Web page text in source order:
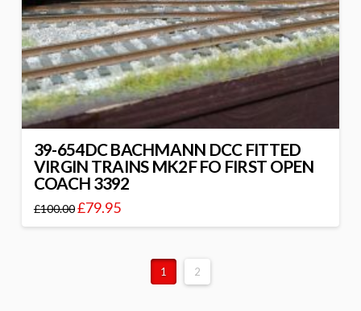
39-654DC BACHMANN DCC FITTED
VIRGIN TRAINS MK2F FO FIRST OPEN
COACH 3392
£100.00£79.95
1 2